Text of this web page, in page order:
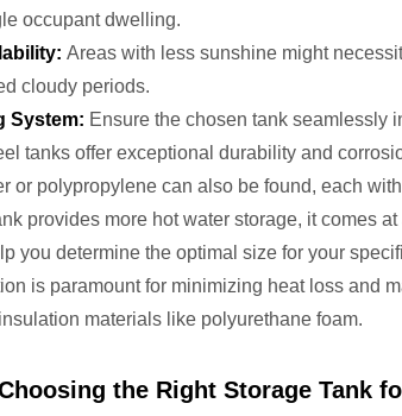
occupant dwelling.
Areas with less sunshine might
cloudy periods.
System: Ensure the chosen tank
tanks offer exceptional durability and
or polypropylene can also be found, each
provides more hot water storage, it comes
you determine the optimal size for your
is paramount for minimizing heat loss and
materials like polyurethane foam.
the Right Storage Tank